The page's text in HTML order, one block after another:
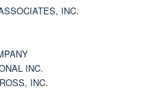
INC.
INC.
INC.